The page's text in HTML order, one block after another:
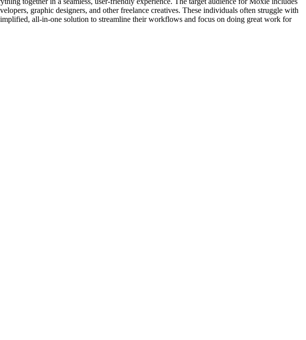
graphic designers, and other freelance creatives. These individuals often struggle with
all-in-one solution to streamline their workflows and focus on doing great work for